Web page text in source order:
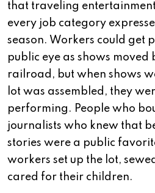
that traveling
every job category
season. Workers could get
public eye as shows moved
railroad, but when shows
lot was assembled, they
performing. People who
journalists who knew that
stories were a public
workers set up the lot,
cared for their children.